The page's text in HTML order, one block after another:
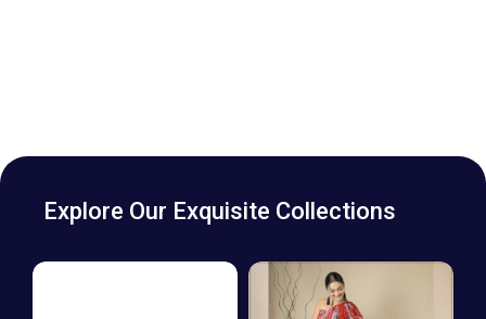
Explore Our Exquisite Collections